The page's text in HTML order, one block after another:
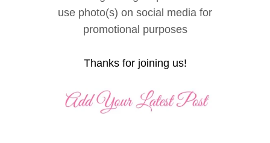
use photo(s) on social media for
promotional purposes
Thanks for joining us!